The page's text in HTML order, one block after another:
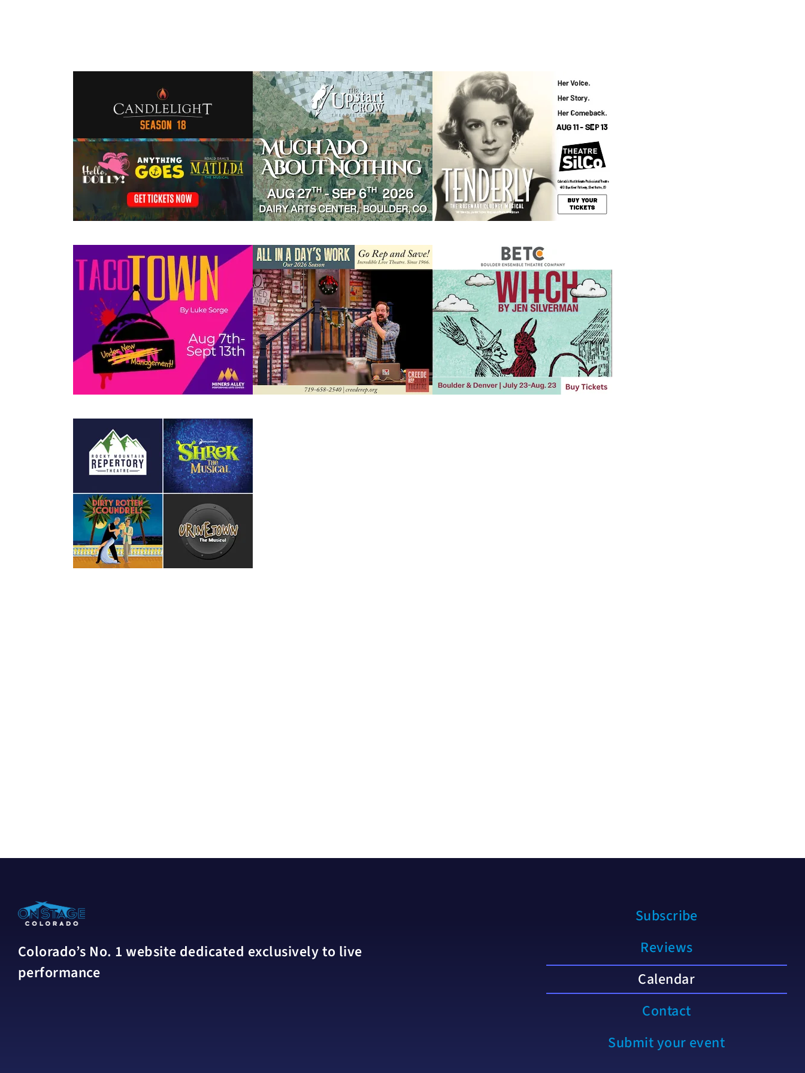
Colorado’s No. 1 website dedicated exclusively to live
performance
Subscribe
Reviews
Calendar
Contact
Submit your event